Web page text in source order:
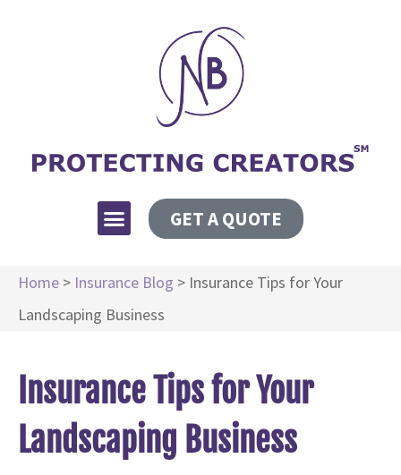
GET A QUOTE
Home > Insurance Blog > Insurance Tips for Your
Landscaping Business
Insurance Tips for Your
Landscaping Business